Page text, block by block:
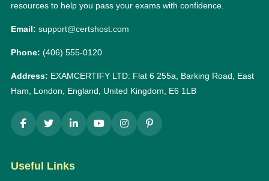
resources to help you pass your exams with confidence.
Email: support@certshost.com
Phone: (406) 555-0120
Address: EXAMCERTIFY LTD: Flat 6 255a, Barking Road, East
Ham, London, England, United Kingdom, E6 1LB
Useful Links